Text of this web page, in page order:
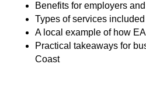
Benefits for employers
Types of services
A local example of how
Practical takeaways for
Coast